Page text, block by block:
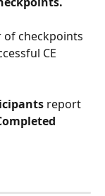
of checkpoints
CE
report